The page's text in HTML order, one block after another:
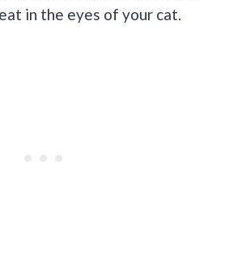
in the eyes of your cat.